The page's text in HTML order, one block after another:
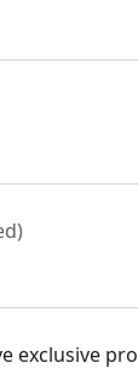
)
exclusive